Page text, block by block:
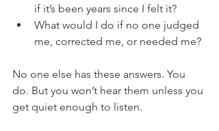
if it’s been years since I felt it?
What would I do if no one judged
me, corrected me, or needed me?
No one else has these answers. You
do. But you won’t hear them unless you
get quiet enough to listen.